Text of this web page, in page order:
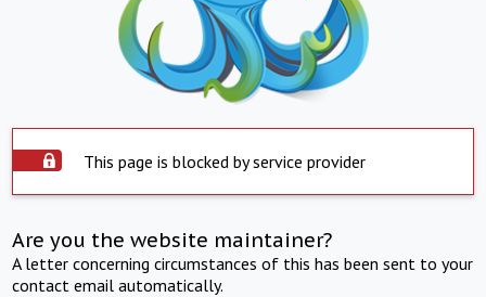
This page is blocked by service provider
Are you the website maintainer?
A letter concerning circumstances of this has been sent to your
contact email automatically.